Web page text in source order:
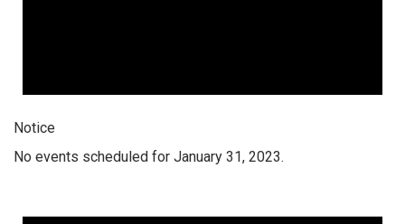
Notice
No events scheduled for January 31, 2023.